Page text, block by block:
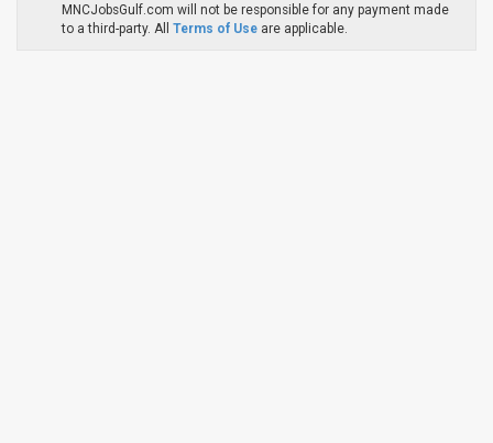
MNCJobsGulf.com will not be responsible for any payment made
to a third-party. All Terms of Use are applicable.